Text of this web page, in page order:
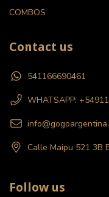
COMBOS
Contact us
541166690461
WHATSAPP:
Calle Maipu 521 3B
Follow us